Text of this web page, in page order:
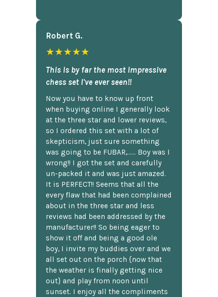
Robert G.
★★★★★
This is by far the most impressive
chess set I've ever seen!!
Now you have to know up front
when buying online I generally look
at the three star and lower reviews,
so I ordered this set with a lot of
skepticism, just sure something
was going to be FUBAR,...... Boy was I
wrong!! I got the set and carefully
un-packed it and was just amazed.
It is PERFECT!! Seems that all the
every flaw that had been complained
about in the three star and less
reviews had been addressed by the
manufacturer!! So being eager to
show it off and being a good ole
boy, I invite my buddies over and we
all set out on the porch {now that
the weather is finally getting nice
out} and play from noon until
sunset. I enjoy all the compliments